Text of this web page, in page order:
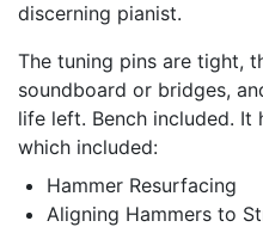
discerning pianist.
The tuning pins are tight,
soundboard or bridges,
life left. Bench included. It
which included:
Hammer Resurfacing
Aligning Hammers to